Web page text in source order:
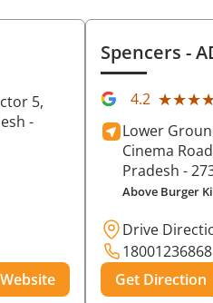
5,
-
Website
Spencers-
4.2
Lower
Cinema
Pradesh -
Above Burger
Drive
18001236868
Get Direction